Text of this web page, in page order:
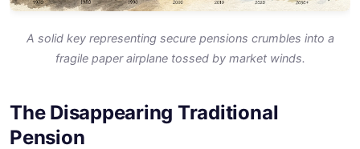
A solid key representing secure pensions crumbles into a
fragile paper airplane tossed by market winds.
The Disappearing Traditional
Pension